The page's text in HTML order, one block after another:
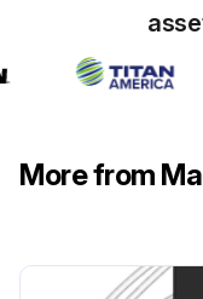
More from